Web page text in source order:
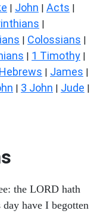
| John | Acts |
|
| Colossians |
| 1 Timothy |
Hebrews | James |
| 3 John | Jude |
the LORD hath
have I begotten